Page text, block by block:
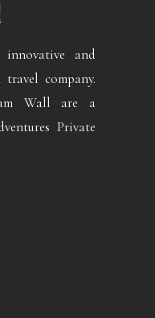
innovative and
company.
Wall are a
Private